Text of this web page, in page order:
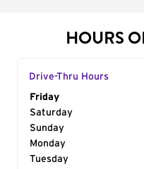
HOURS
Drive-Thru Hours
Day of the Week
Friday
Saturday
Sunday
Monday
Tuesday